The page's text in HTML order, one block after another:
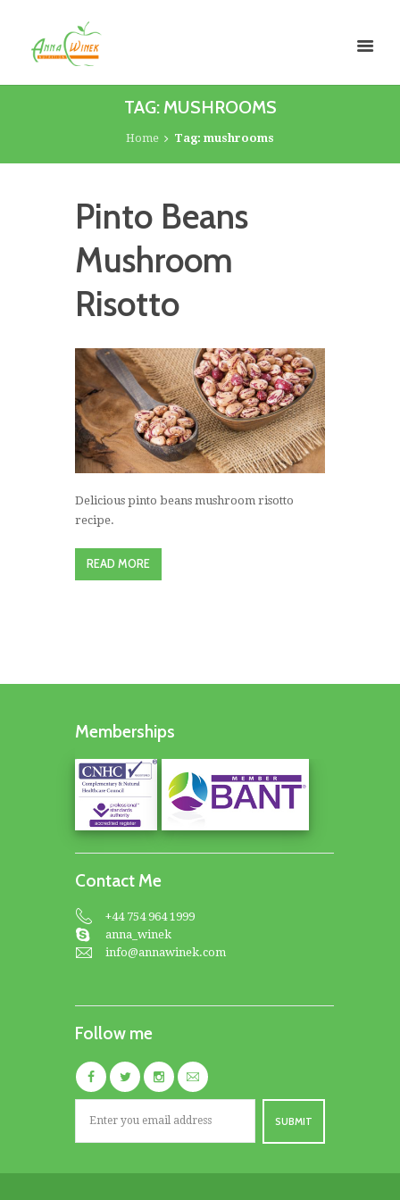
TAG: MUSHROOMS
Home Tag: mushrooms
Pinto Beans
Mushroom
Risotto
Delicious pinto beans mushroom risotto
recipe.
READ MORE
Memberships
Contact Me
+44 754 964 1999
anna_winek
info@annawinek.com
Follow me